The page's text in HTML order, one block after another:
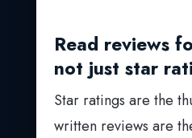
Read reviews
not just star
Star ratings are the
written reviews are